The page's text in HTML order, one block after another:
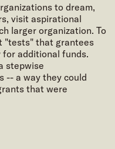
to dream,
visit aspirational
larger organization. To
"tests" that grantees
additional funds.
stepwise
-- a way they could
that were